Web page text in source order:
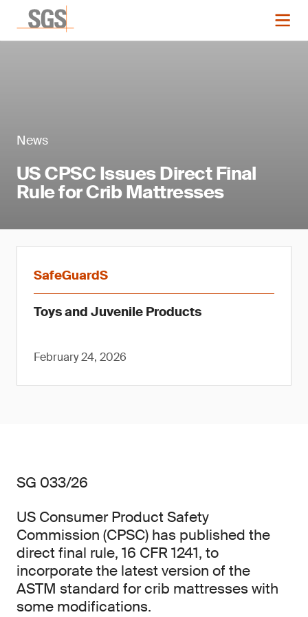
News
US CPSC Issues Direct Final
Rule for Crib Mattresses
SafeGuardS
Toys and Juvenile Products
February 24, 2026
SG 033/26
US Consumer Product Safety
Commission (CPSC) has published the
direct final rule, 16 CFR 1241, to
incorporate the latest version of the
ASTM standard for crib mattresses with
some modifications.